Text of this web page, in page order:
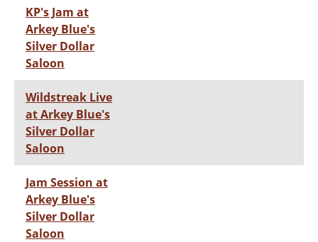
KP's Jam at
Arkey Blue's
Silver Dollar
Saloon
Wildstreak Live
at Arkey Blue's
Silver Dollar
Saloon
Jam Session at
Arkey Blue's
Silver Dollar
Saloon